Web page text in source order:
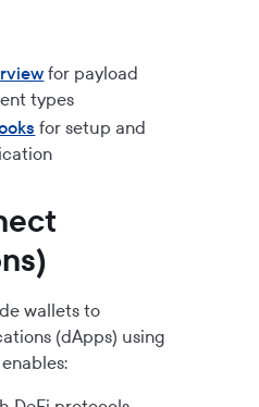
for payload
types
for setup and
wallets to
(dApps) using